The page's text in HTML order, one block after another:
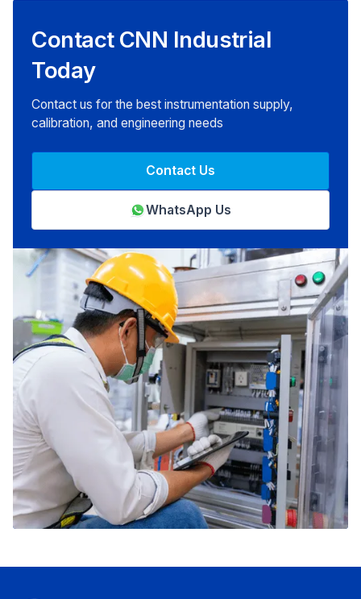
Contact CNN Industrial
Today
Contact us for the best instrumentation supply,
calibration, and engineering needs
WhatsApp Us
Contact Us